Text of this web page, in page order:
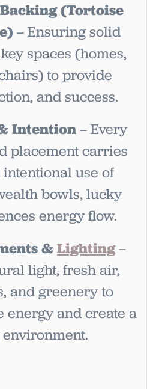
(Tortoise
– Ensuring solid
spaces (homes,
to provide
and success.
Intention– Every
placement carries
use of
bowls, lucky
energy flow.
& Lighting–
light, fresh air,
and greenery to
energy and create a